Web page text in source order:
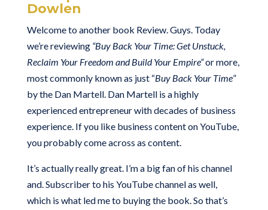
Dowlen
Welcome to another book Review. Guys. Today
we’re reviewing “Buy Back Your Time: Get Unstuck,
Reclaim Your Freedom and Build Your Empire”or more,
most commonly known as just “Buy Back Your Time”
by the Dan Martell. Dan Martell is a highly
experienced entrepreneur with decades of business
experience. If you like business content on YouTube,
you probably come across as content.
It’s actually really great. I’m a big fan of his channel
and. Subscriber to his YouTube channel as well,
which is what led me to buying the book. So that’s